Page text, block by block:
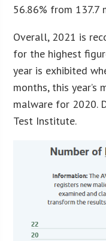
56.86% from 137.7
Overall, 2021 is
for the highest
year is exhibited
months, this
malware for 2020.
Test Institute.